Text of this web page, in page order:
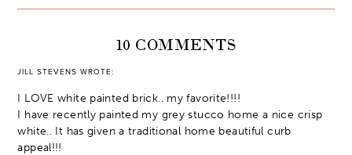
10 COMMENTS
JILL STEVENS WROTE:
I LOVE white painted brick.. my favorite!!!!
I have recently painted my grey stucco home a nice crisp
white.. It has given a traditional home beautiful curb
appeal!!!